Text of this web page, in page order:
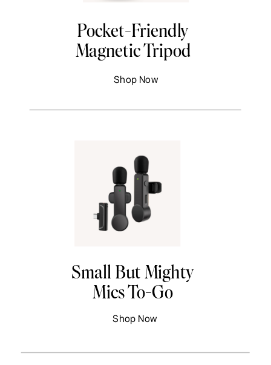
Pocket-Friendly
Magnetic Tripod
Shop Now
Small But Mighty
Mics To-Go
Shop Now